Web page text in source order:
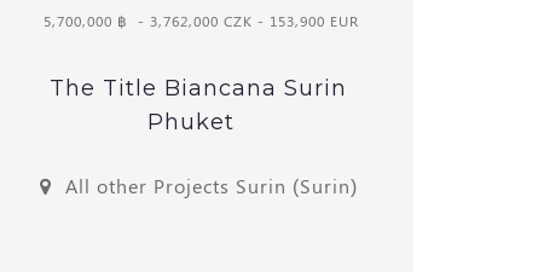
5,700,000 ฿ - 3,762,000 CZK - 153,900 EUR
The Title Biancana Surin
Phuket
All other Projects Surin (Surin)